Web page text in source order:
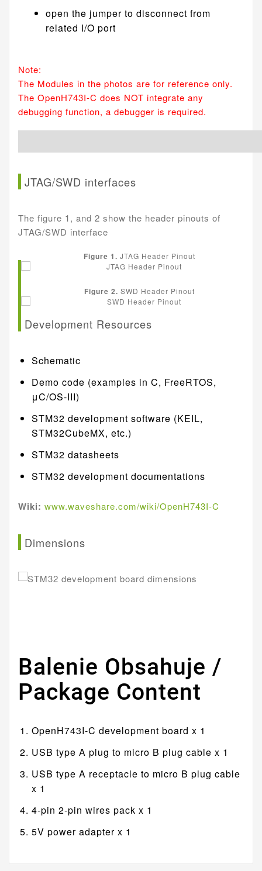
open the jumper to disconnect from
related I/O port
Note:
The Modules in the photos are for reference only.
The OpenH743I-C does NOT integrate any
debugging function, a debugger is required.
JTAG/SWD interfaces
The figure 1, and 2 show the header pinouts of
JTAG/SWD interface
Figure 1. JTAG Header Pinout
Figure 2. SWD Header Pinout
Development Resources
Schematic
Demo code (examples in C, FreeRTOS,
μC/OS-III)
STM32 development software (KEIL,
STM32CubeMX, etc.)
STM32 datasheets
STM32 development documentations
Wiki: www.waveshare.com/wiki/OpenH743I-C
Dimensions
Balenie Obsahuje /
Package Content
OpenH743I-C development board x 1
USB type A plug to micro B plug cable x 1
USB type A receptacle to micro B plug cable
x 1
4-pin 2-pin wires pack x 1
5V power adapter x 1